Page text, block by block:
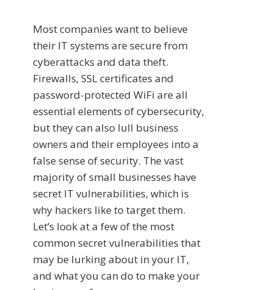
Most companies want to believe
their IT systems are secure from
cyberattacks and data theft.
Firewalls, SSL certificates and
password-protected WiFi are all
essential elements of cybersecurity,
but they can also lull business
owners and their employees into a
false sense of security. The vast
majority of small businesses have
secret IT vulnerabilities, which is
why hackers like to target them.
Let’s look at a few of the most
common secret vulnerabilities that
may be lurking about in your IT,
and what you can do to make your